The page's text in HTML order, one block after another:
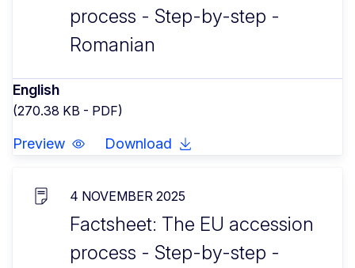
process - Step-by-step -
Romanian
English
(270.38 KB - PDF)
Preview Download
4 NOVEMBER 2025
Factsheet: The EU accession
process - Step-by-step -